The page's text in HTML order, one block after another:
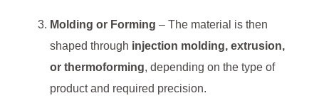
Molding or Forming – The material is then
shaped through injection molding, extrusion,
or thermoforming, depending on the type of
product and required precision.